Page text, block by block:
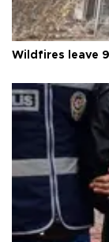
Wildfires leave